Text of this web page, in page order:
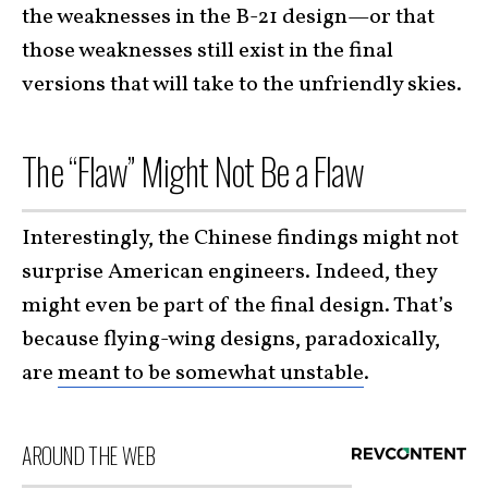
the weaknesses in the B-21 design—or that
those weaknesses still exist in the final
versions that will take to the unfriendly skies.
The “Flaw” Might Not Be a Flaw
Interestingly, the Chinese findings might not
surprise American engineers. Indeed, they
might even be part of the final design. That’s
because flying-wing designs, paradoxically,
aremeant to be somewhat unstable.
AROUND THE WEB